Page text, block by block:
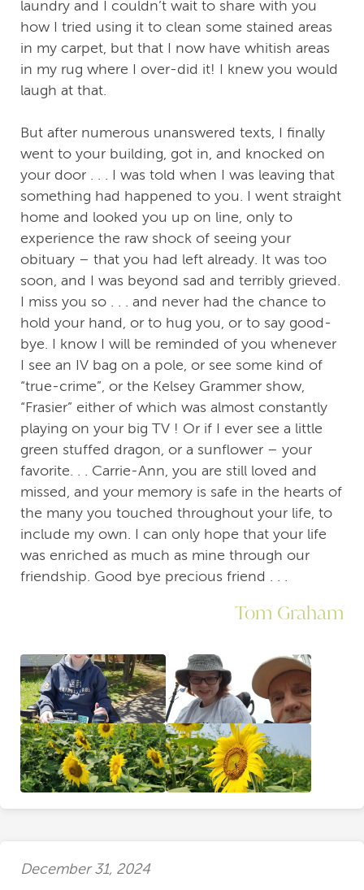
laundry and I couldn’t wait to share with you
how I tried using it to clean some stained areas
in my carpet, but that I now have whitish areas
in my rug where I over-did it! I knew you would
laugh at that.
But after numerous unanswered texts, I finally
went to your building, got in, and knocked on
your door . . . I was told when I was leaving that
something had happened to you. I went straight
home and looked you up on line, only to
experience the raw shock of seeing your
obituary – that you had left already. It was too
soon, and I was beyond sad and terribly grieved.
I miss you so . . . and never had the chance to
hold your hand, or to hug you, or to say good-
bye. I know I will be reminded of you whenever
I see an IV bag on a pole, or see some kind of
“true-crime”, or the Kelsey Grammer show,
“Frasier” either of which was almost constantly
playing on your big TV ! Or if I ever see a little
green stuffed dragon, or a sunflower – your
favorite. . . Carrie-Ann, you are still loved and
missed, and your memory is safe in the hearts of
the many you touched throughout your life, to
include my own. I can only hope that your life
was enriched as much as mine through our
friendship. Good bye precious friend . . .
Tom Graham
December 31, 2024